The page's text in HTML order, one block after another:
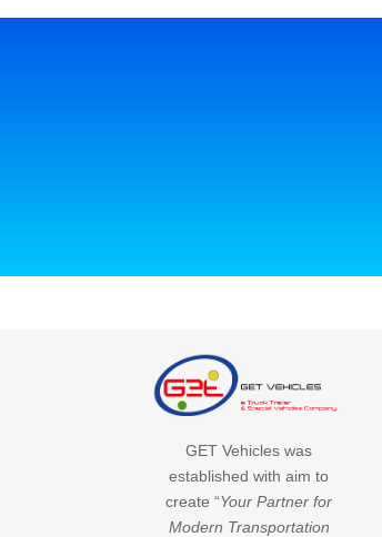
GET Vehicles was
established with aim to
create “Your Partner for
Modern Transportation